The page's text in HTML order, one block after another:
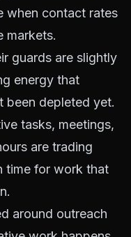
when contact rates
markets.
guards are slightly
energy that
been depleted yet.
tasks, meetings,
are trading
time for work that
around outreach